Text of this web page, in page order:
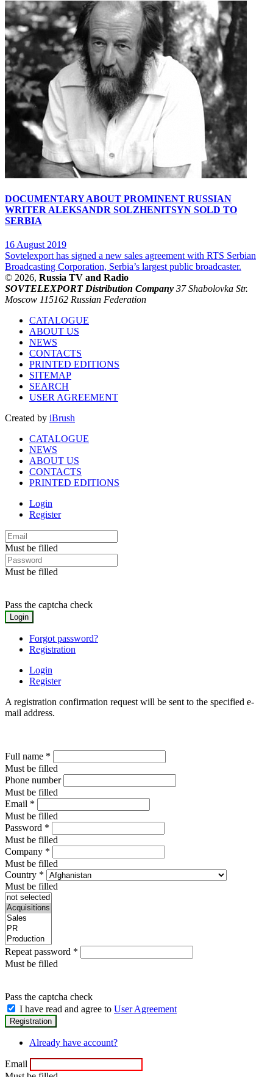
DOCUMENTARY ABOUT PROMINENT RUSSIAN
WRITER ALEKSANDR SOLZHENITSYN SOLD TO
SERBIA
16 August 2019
Sovtelexport has signed a new sales agreement with RTS Serbian
Broadcasting Corporation, Serbia’s largest public broadcaster.
© 2026, Russia TV and Radio
SOVTELEXPORT Distribution Company 37 Shabolovka Str.
Moscow 115162 Russian Federation
CATALOGUE
ABOUT US
NEWS
CONTACTS
PRINTED EDITIONS
SITEMAP
SEARCH
USER AGREEMENT
Created by iBrush
CATALOGUE
NEWS
ABOUT US
CONTACTS
PRINTED EDITIONS
Login
Register
Must be filled
Must be filled
Pass the captcha check
Forgot password?
Registration
Login
Register
A registration confirmation request will be sent to the specified e-
mail address.
Full name *
Must be filled
Phone number
Must be filled
Email *
Must be filled
Password *
Must be filled
Company *
Must be filled
Country *
Must be filled
Repeat password *
Must be filled
Pass the captcha check
I have read and agree to User Agreement
Already have account?
Email